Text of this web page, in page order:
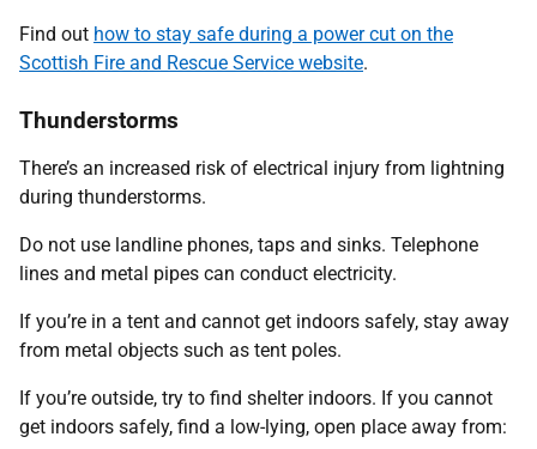
Find out how to stay safe during a power cut on the
Scottish Fire and Rescue Service website.
Thunderstorms
There’s an increased risk of electrical injury from lightning
during thunderstorms.
Do not use landline phones, taps and sinks. Telephone
lines and metal pipes can conduct electricity.
If you’re in a tent and cannot get indoors safely, stay away
from metal objects such as tent poles.
If you’re outside, try to find shelter indoors. If you cannot
get indoors safely, find a low-lying, open place away from: